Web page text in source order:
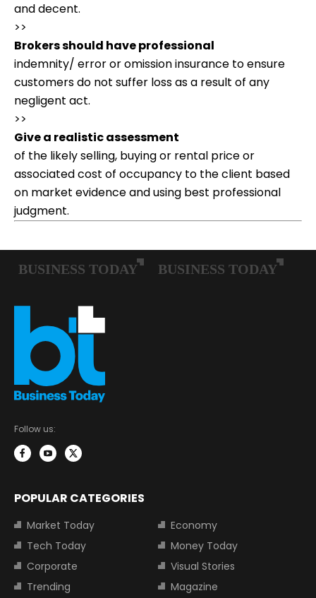
and decent.
>>
Brokers should have professional
indemnity/ error or omission insurance to ensure
customers do not suffer loss as a result of any
negligent act.
>>
Give a realistic assessment
of the likely selling, buying or rental price or
associated cost of occupancy to the client based
on market evidence and using best professional
judgment.
Follow us:
POPULAR CATEGORIES
Market Today
Economy
Tech Today
Money Today
Corporate
Visual Stories
Trending
Magazine